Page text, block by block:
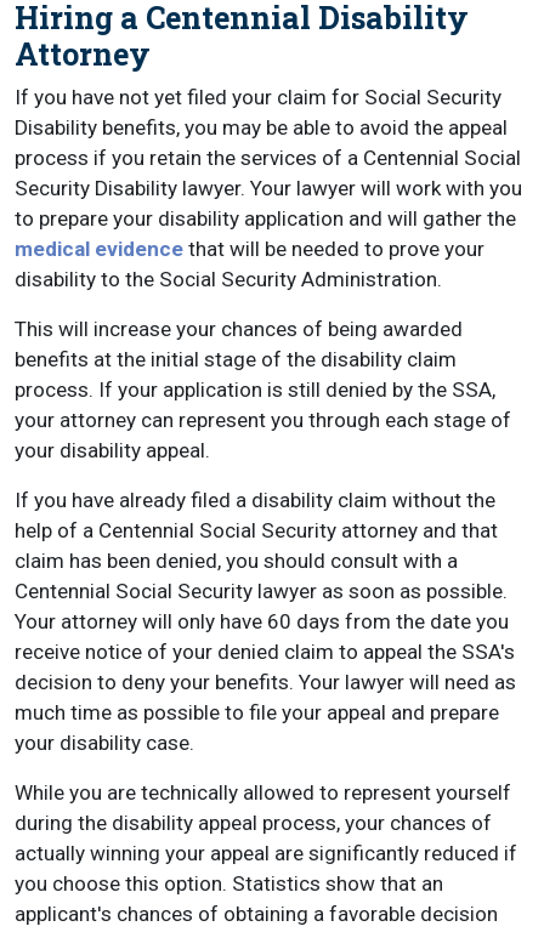
Hiring a Centennial Disability
Attorney
If you have not yet filed your claim for Social Security
Disability benefits, you may be able to avoid the appeal
process if you retain the services of a Centennial Social
Security Disability lawyer. Your lawyer will work with you
to prepare your disability application and will gather the
medical evidence that will be needed to prove your
disability to the Social Security Administration.
This will increase your chances of being awarded
benefits at the initial stage of the disability claim
process. If your application is still denied by the SSA,
your attorney can represent you through each stage of
your disability appeal.
If you have already filed a disability claim without the
help of a Centennial Social Security attorney and that
claim has been denied, you should consult with a
Centennial Social Security lawyer as soon as possible.
Your attorney will only have 60 days from the date you
receive notice of your denied claim to appeal the SSA's
decision to deny your benefits. Your lawyer will need as
much time as possible to file your appeal and prepare
your disability case.
While you are technically allowed to represent yourself
during the disability appeal process, your chances of
actually winning your appeal are significantly reduced if
you choose this option. Statistics show that an
applicant's chances of obtaining a favorable decision